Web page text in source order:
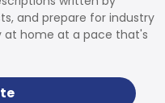
and prepare for industry
at home at a pace that's